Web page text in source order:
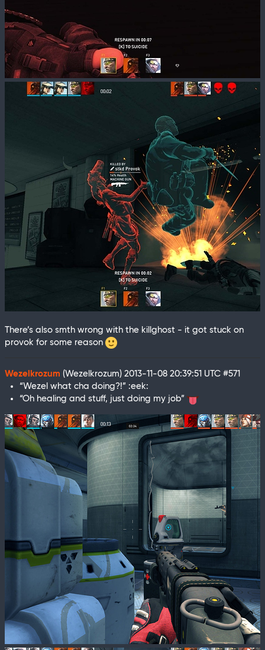
There’s also smth wrong with the killghost - it got stuck on
provok for some reason
Wezelkrozum (Wezelkrozum) 2013-11-08 20:39:51 UTC #571
“Wezel what cha doing?!” :eek:
“Oh healing and stuff, just doing my job”